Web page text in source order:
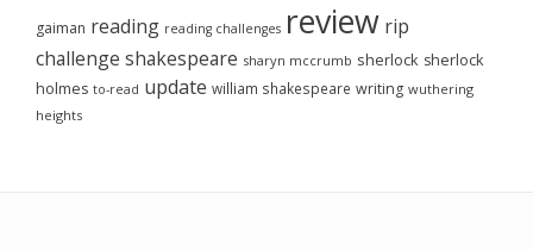
gaiman reading reading challenges review rip
challenge shakespeare sharyn mccrumb sherlock sherlock
holmes to-read update william shakespeare writing wuthering
heights